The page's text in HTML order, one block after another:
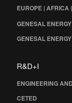
EUROPE | AFRICA
GENESAL
GENESAL
R&D+I
ENGINEERING
CETED